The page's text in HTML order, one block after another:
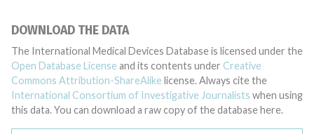
DOWNLOAD THE DATA
The International Medical Devices Database is licensed under the
Open Database License and its contents under Creative
Commons Attribution-ShareAlike license. Always cite the
International Consortium of Investigative Journalists when using
this data. You can download a raw copy of the database here.